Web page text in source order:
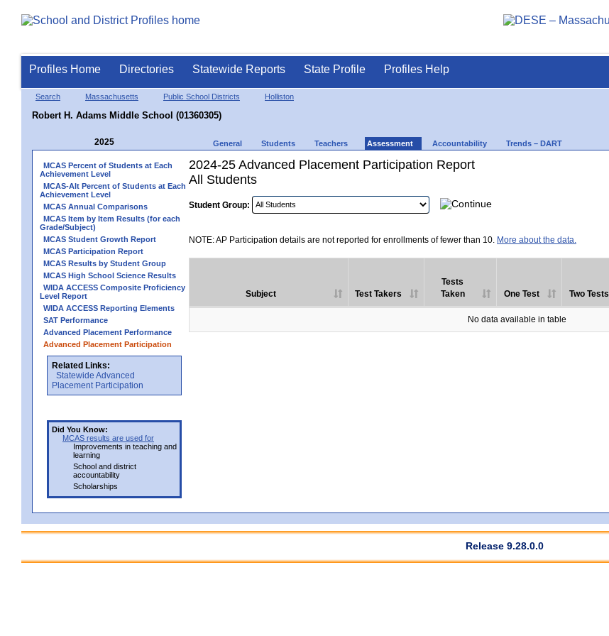
Profiles Home Directories Statewide Reports State Profile Profiles Help
Search Massachusetts Public School Districts Holliston
Robert H. Adams Middle School (01360305)
2025 General Students Teachers Assessment Accountability Trends – DART
MCAS Percent of Students at Each
Achievement Level
MCAS-Alt Percent of Students at Each
Achievement Level
MCAS Annual Comparisons
MCAS Item by Item Results (for each
Grade/Subject)
MCAS Student Growth Report
MCAS Participation Report
MCAS Results by Student Group
MCAS High School Science Results
WIDA ACCESS Composite Proficiency
Level Report
WIDA ACCESS Reporting Elements
SAT Performance
Advanced Placement Performance
Advanced Placement Participation
Related Links:
Statewide Advanced
Placement Participation
Did You Know:
MCAS results are used for
Improvements in teaching and
learning
School and district
accountability
Scholarships
2024-25 Advanced Placement Participation Report
All Students
Student Group:
NOTE: AP Participation details are not reported for enrollments of fewer than 10. More about the data.
Subject Test Takers
Tests
Taken
One Test Two Tests
No data available in table
Release 9.28.0.0